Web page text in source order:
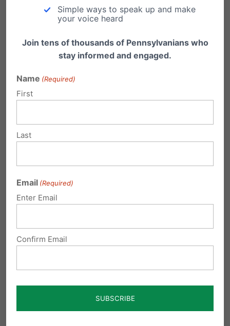
education now and in the years to come.
Share this:
Related Posts
Governor Tom Corbett today outlined his
School Choice Needed for PA Students
From Commonwealth Foundation President,
Simple ways to speak up and make
your voice heard
Join tens of thousands of Pennsylvanians who
stay informed and engaged.
Name (Required)
First
Last
Email (Required)
Enter Email
Confirm Email